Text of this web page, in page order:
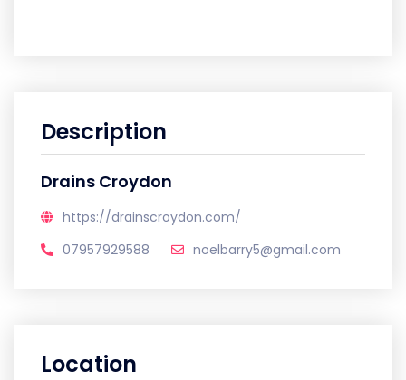
Description
Drains Croydon
https://drainscroydon.com/
07957929588
noelbarry5@gmail.com
Location